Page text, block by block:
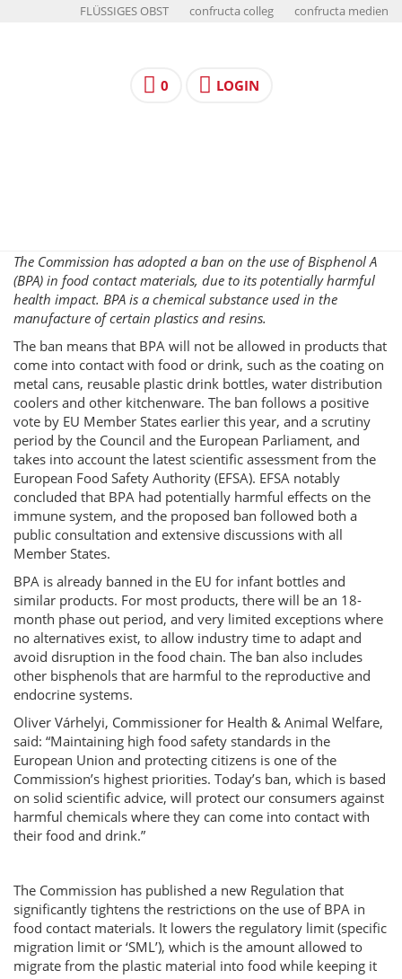
FLÜSSIGES OBST confructa colleg confructa medien
0 LOGIN
The Commission has adopted a ban on the use of Bisphenol A
(BPA) in food contact materials, due to its potentially harmful
health impact. BPA is a chemical substance used in the
manufacture of certain plastics and resins.
The ban means that BPA will not be allowed in products that
come into contact with food or drink, such as the coating on
metal cans, reusable plastic drink bottles, water distribution
coolers and other kitchenware. The ban follows a positive
vote by EU Member States earlier this year, and a scrutiny
period by the Council and the European Parliament, and
takes into account the latest scientific assessment from the
European Food Safety Authority (EFSA). EFSA notably
concluded that BPA had potentially harmful effects on the
immune system, and the proposed ban followed both a
public consultation and extensive discussions with all
Member States.
BPA is already banned in the EU for infant bottles and
similar products. For most products, there will be an 18-
month phase out period, and very limited exceptions where
no alternatives exist, to allow industry time to adapt and
avoid disruption in the food chain. The ban also includes
other bisphenols that are harmful to the reproductive and
endocrine systems.
Oliver Várhelyi, Commissioner for Health & Animal Welfare,
said: “Maintaining high food safety standards in the
European Union and protecting citizens is one of the
Commission’s highest priorities. Today’s ban, which is based
on solid scientific advice, will protect our consumers against
harmful chemicals where they can come into contact with
their food and drink.”
The Commission has published a new Regulation that
significantly tightens the restrictions on the use of BPA in
food contact materials. It lowers the regulatory limit (specific
migration limit or ‘SML’), which is the amount allowed to
migrate from the plastic material into food while keeping it